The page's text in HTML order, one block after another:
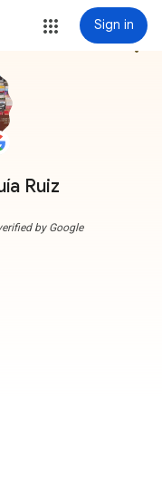
Sign in
Ruiz
more_vert
by Google